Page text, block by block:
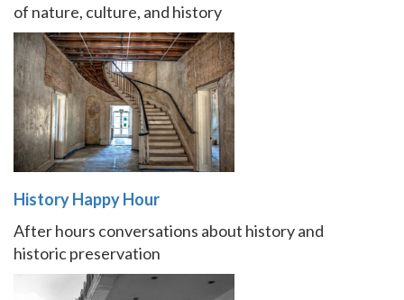
of nature, culture, and history
History Happy Hour
After hours conversations about history and
historic preservation